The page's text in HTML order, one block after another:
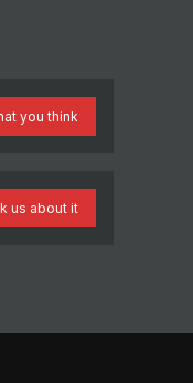
you think
us about it